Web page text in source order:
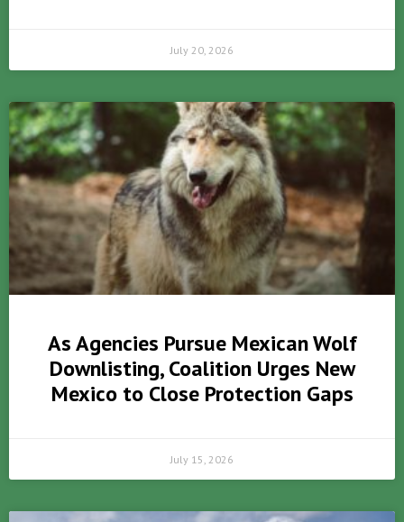
July 20, 2026
As Agencies Pursue Mexican Wolf
Downlisting, Coalition Urges New
Mexico to Close Protection Gaps
July 15, 2026